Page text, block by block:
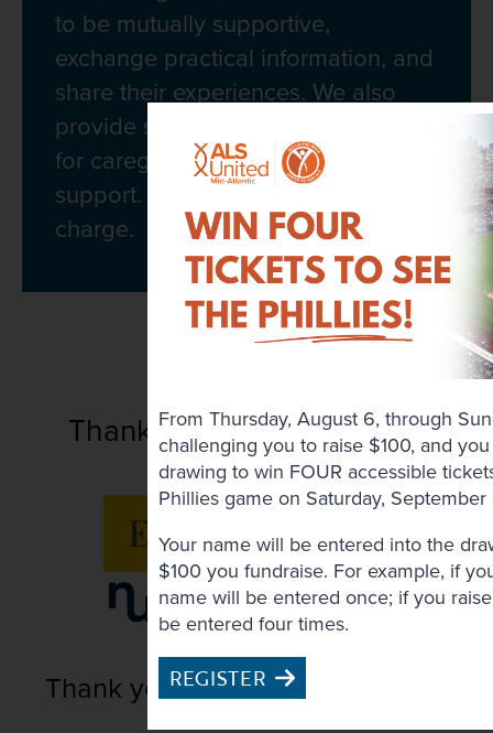
to be mutually supportive,
exchange practical information, and
share their experiences. We also
provide support groups specifically
for caregiver and bereavement
support. All groups are free of
charge.
Thank you to Our Regional
Sponsors
Thank you to Our Local Partners
From Thursday, August 6, through
challenging you to raise $100, and
drawing to win FOUR accessible
Phillies game on Saturday,
Your name will be entered into the
$100 you fundraise. For example, if
name will be entered once; if you
be entered four times.
REGISTER